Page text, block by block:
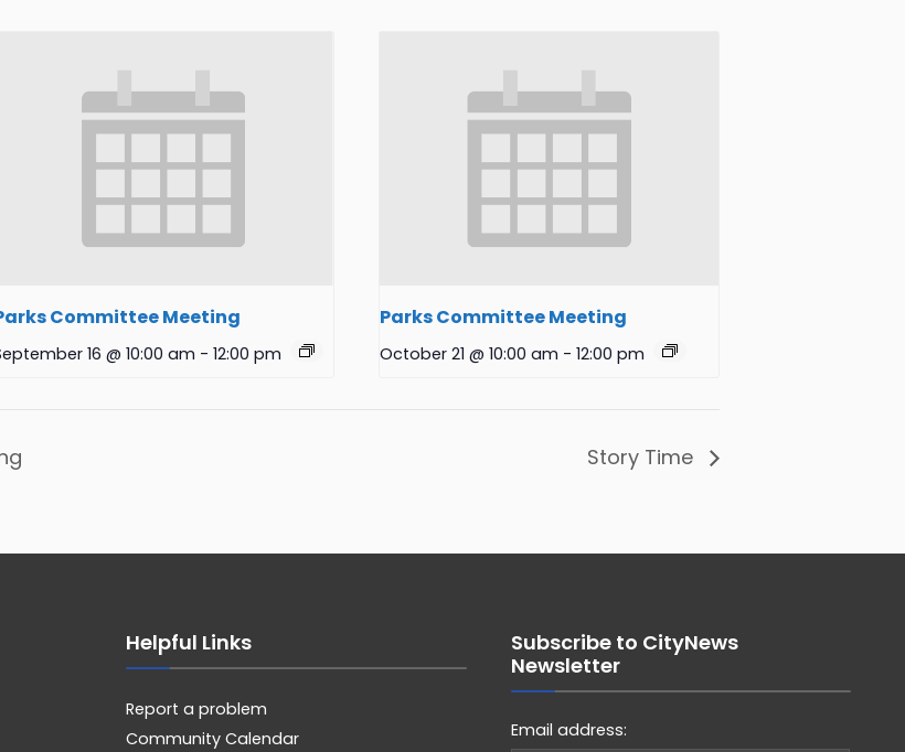
Committee Meeting
16 @ 10:00 am - 12:00 pm
Parks Committee Meeting
October 21 @ 10:00 am - 12:00 pm
Story Time
Helpful Links
Report a problem
Community Calendar
Subscribe to CityNews
Newsletter
Email address: